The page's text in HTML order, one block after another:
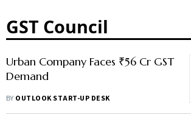
GST Council
Urban Company Faces ₹56 Cr GST
Demand
BY OUTLOOK START-UP DESK